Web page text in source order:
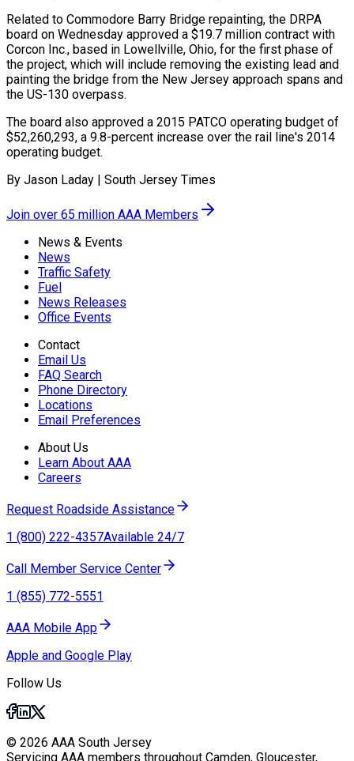
Related to Commodore Barry Bridge repainting, the DRPA
board on Wednesday approved a $19.7 million contract with
Corcon Inc., based in Lowellville, Ohio, for the first phase of
the project, which will include removing the existing lead and
painting the bridge from the New Jersey approach spans and
the US-130 overpass.
The board also approved a 2015 PATCO operating budget of
$52,260,293, a 9.8-percent increase over the rail line's 2014
operating budget.
By Jason Laday | South Jersey Times
Join over 65 million AAA Members
News & Events
News
Traffic Safety
Fuel
News Releases
Office Events
Contact
Email Us
FAQ Search
Phone Directory
Locations
Email Preferences
About Us
Learn About AAA
Careers
Request Roadside Assistance
1 (800) 222-4357Available 24/7
Call Member Service Center
1 (855) 772-5551
AAA Mobile App
Apple and Google Play
Follow Us
© 2026 AAA South Jersey
Servicing AAA members throughout Camden, Gloucester,